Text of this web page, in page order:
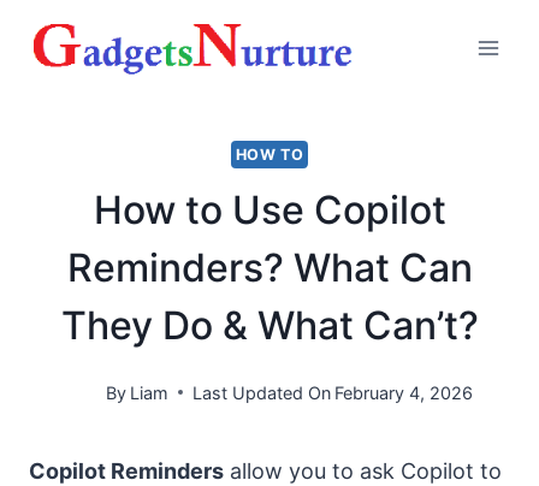
HOW TO
How to Use Copilot
Reminders? What Can
They Do & What Can’t?
By Liam Last Updated On February 4, 2026
Copilot Reminders allow you to ask Copilot to